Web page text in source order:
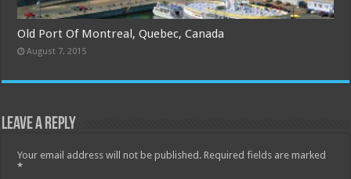
Old Port Of Montreal, Quebec, Canada
August 7, 2015
Leave a Reply
Your email address will not be published. Required fields are marked
*